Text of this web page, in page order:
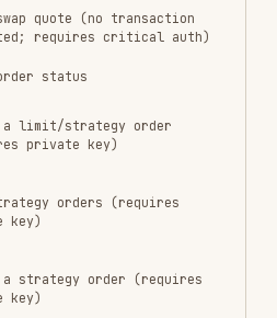
native assets of
to buy other tokens or
Knowing which
critical for
below).
currency addresses
rely on memory or
of what went